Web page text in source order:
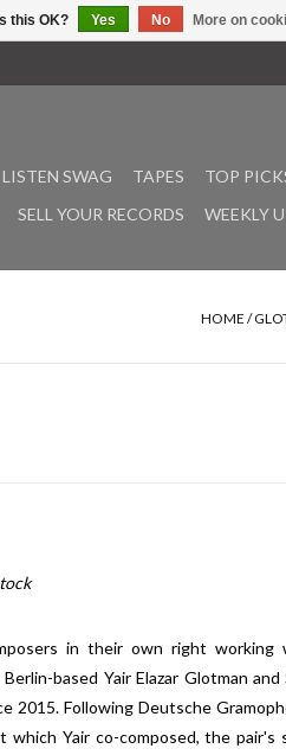
LISTEN SWAG TAPES TOP
SELL YOUR RECORDS WEEKLY
HOME /
in their own right
based Yair Elazar Glotman
2015. Following Deutsche
which Yair co-composed, the pair's
this OK? Yes No More on